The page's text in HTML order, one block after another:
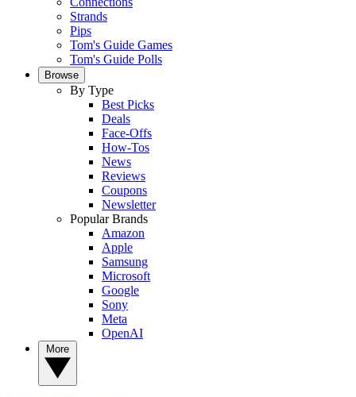
Strands
Pips
Tom's Guide Games
Tom's Guide Polls
Browse
By Type
Best Picks
Deals
Face-Offs
How-Tos
News
Reviews
Coupons
Newsletter
Popular Brands
Amazon
Apple
Samsung
Microsoft
Google
Sony
Meta
OpenAI